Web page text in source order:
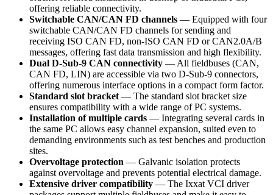
offering reliable connectivity.
Switchable CAN/CAN FD channels — Equipped with four
switchable CAN/CAN FD channels for sending and
receiving ISO CAN FD, non-ISO CAN FD or CAN2.0A/B
messages, offering fast data transmission and high flexibility.
Dual D-Sub-9 CAN connectivity — All fieldbuses (CAN,
CAN FD, LIN) are accessible via two D-Sub-9 connectors,
offering numerous interface options in a compact form factor.
Standard slot bracket — The standard slot bracket size
ensures compatibility with a wide range of PC systems.
Installation of multiple cards — Integrating several cards in
the same PC allows easy channel expansion, suited even to
demanding environments such as test benches and production
sites.
Overvoltage protection — Galvanic isolation protects
against overvoltage and prevents potential electrical damage.
Extensive driver compatibility — The Ixxat VCI driver